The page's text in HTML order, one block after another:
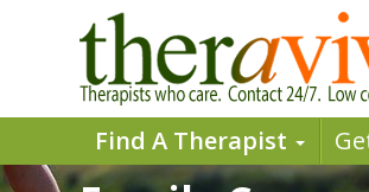
Find A Therapist